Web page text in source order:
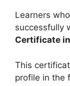
Learners
successfully
Certificate
This
profile in the